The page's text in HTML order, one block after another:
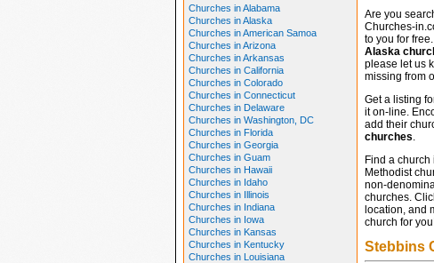
Churches in Alabama
Churches in Alaska
Churches in American Samoa
Churches in Arizona
Churches in Arkansas
Churches in California
Churches in Colorado
Churches in Connecticut
Churches in Delaware
Churches in Washington, DC
Churches in Florida
Churches in Georgia
Churches in Guam
Churches in Hawaii
Churches in Idaho
Churches in Illinois
Churches in Indiana
Churches in Iowa
Churches in Kansas
Churches in Kentucky
Churches in Louisiana
Are you
Churches-
to you for
Alaska
please let us
missing from
Get a listing
it on-line.
add their
churches.
Find a
Methodist
non-
churches.
location, and
church for
Stebbins